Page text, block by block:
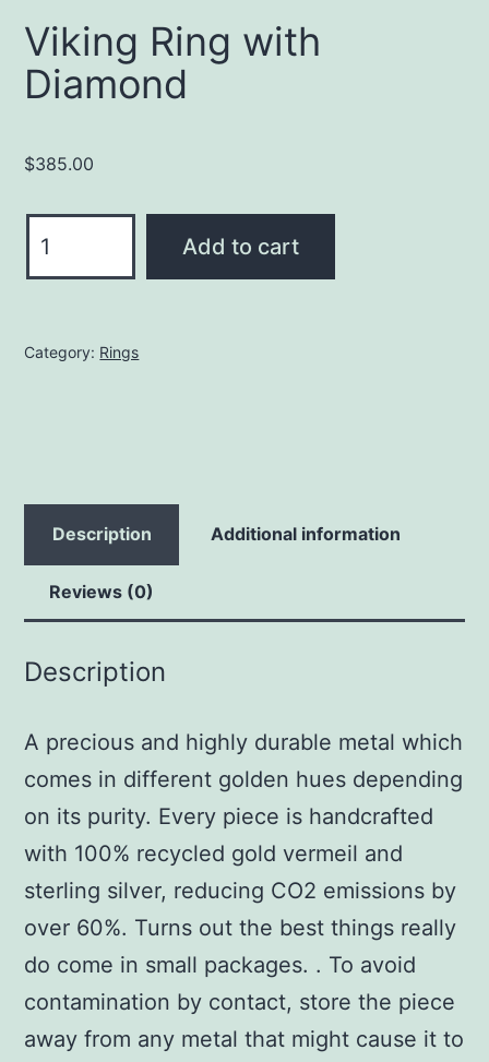
Viking Ring with
Diamond
$385.00
Ring
quantity
Add to cart
Category: Rings
Description Additional information
Reviews (0)
Description
A precious and highly durable metal which
comes in different golden hues depending
on its purity. Every piece is handcrafted
with 100% recycled gold vermeil and
sterling silver, reducing CO2 emissions by
over 60%. Turns out the best things really
do come in small packages. . To avoid
contamination by contact, store the piece
away from any metal that might cause it to